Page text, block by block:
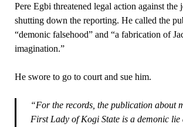
Pere Egbi threatened legal action against the
shutting down the reporting. He called the
“demonic falsehood” and “a fabrication of
imagination.”
He swore to go to court and sue him.
“For the records, the publication about
First Lady of Kogi State is a demonic lie